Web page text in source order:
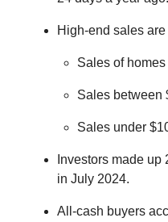
High-end sales
Sales of
Sales between
Sales under
Investors made
in July 2024.
All-cash buyers